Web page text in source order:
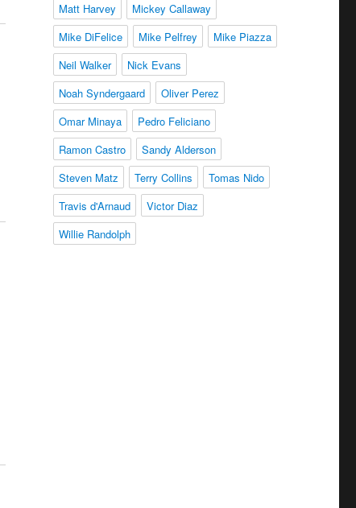
Matt Harvey
Mickey Callaway
Mike DiFelice
Mike Pelfrey
Mike Piazza
Neil Walker
Nick Evans
Noah Syndergaard
Oliver Perez
Omar Minaya
Pedro Feliciano
Ramon Castro
Sandy Alderson
Steven Matz
Terry Collins
Tomas Nido
Travis d'Arnaud
Victor Diaz
Willie Randolph